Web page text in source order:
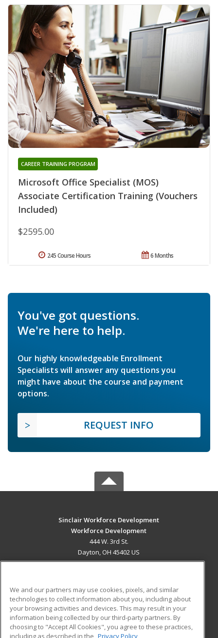
Microsoft Office Specialist (MOS)
Associate Certification Training (Vouchers
Included)
CAREER TRAINING PROGRAM
$2595.00
6 Months
245 Course Hours
You've got questions.
We're here to help.
Our highly knowledgeable Enrollment
Specialists will answer any questions you
might have about the course and payment
options.
REQUEST INFO
Sinclair Workforce Development
Workforce Development
444 W. 3rd St.
Dayton, OH 45402 US
ADDITIONAL RESOURCES
Military
Financial Assistance
Student Blog
We and our partners may use cookies, pixels, and similar
technologies to collect information about you, including about
your browsing activities and devices. This may result in your
information being collected by our third-party partners. By
choosing to "Accept All Cookies", you agree to these practices,
including as described in the Privacy Policy